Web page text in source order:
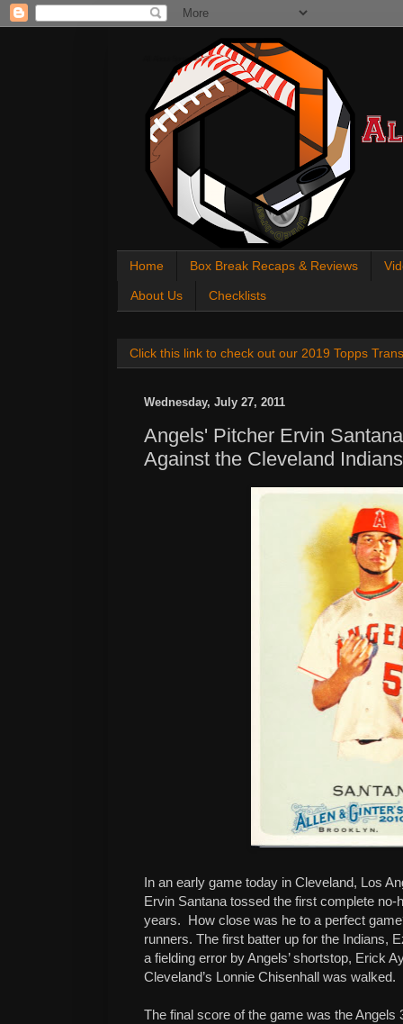
All About Sports Cards
Home Box Break Recaps & Reviews
About Us Checklists
Click this link to check out our 2019 Topps
Wednesday, July 27, 2011
Angels' Pitcher Ervin
Against the Cleveland Indians
In an early game today in Cleveland, Los
Ervin Santana tossed the first complete no-
years. How close was he to a perfect
runners. The first batter up for the Indians,
a fielding error by Angels’ shortstop, Erick
Cleveland’s Lonnie Chisenhall was walked.
The final score of the game was the Angels